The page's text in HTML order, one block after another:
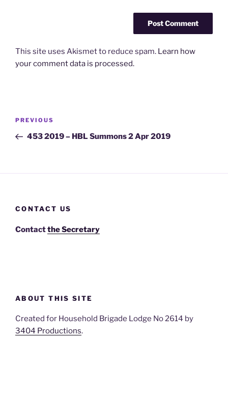
This site uses Akismet to reduce spam. Learn how
your comment data is processed.
Post
Previous
Post
PREVIOUS
453 2019 – HBL Summons 2 Apr 2019
CONTACT US
Contactthe Secretary
ABOUT THIS SITE
Created for Household Brigade Lodge No 2614 by
3404 Productions.